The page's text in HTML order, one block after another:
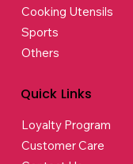
Cooking Utensils
Sports
Others
Quick Links
Loyalty Program
Customer Care